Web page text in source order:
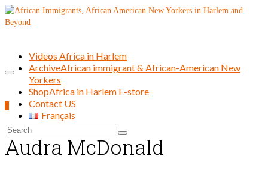
Search
for:
Videos Africa in Harlem
ArchiveAfrican immigrant & African-American New
Yorkers
ShopAfrica in Harlem E-store
Contact US
Français
Audra McDonald